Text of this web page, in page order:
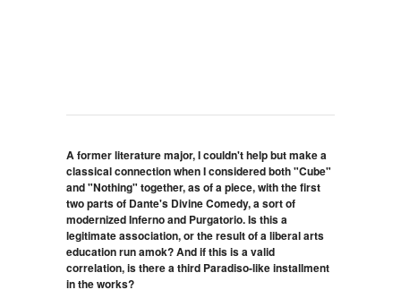
A former literature major, I couldn't help but make a
classical connection when I considered both "Cube"
and "Nothing" together, as of a piece, with the first
two parts of Dante's Divine Comedy, a sort of
modernized Inferno and Purgatorio. Is this a
legitimate association, or the result of a liberal arts
education run amok? And if this is a valid
correlation, is there a third Paradiso-like installment
in the works?